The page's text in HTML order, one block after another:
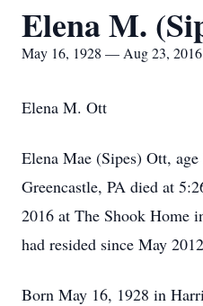
Elena M.
May 16, 1928 — Aug 23, 2016
Elena M. Ott
Elena Mae (Sipes) Ott,
Greencastle, PA died at
2016 at The Shook Home
had resided since May
Born May 16, 1928 in